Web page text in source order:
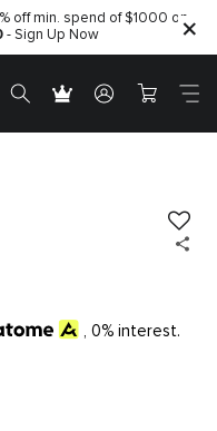
off min. spend of $1000 on
- Sign Up Now
, 0% interest.